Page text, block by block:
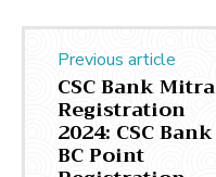
Previous article
CSC Bank Mitra
Registration
2024: CSC Bank
BC Point